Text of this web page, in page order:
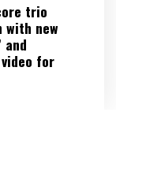
trio
new
and
for